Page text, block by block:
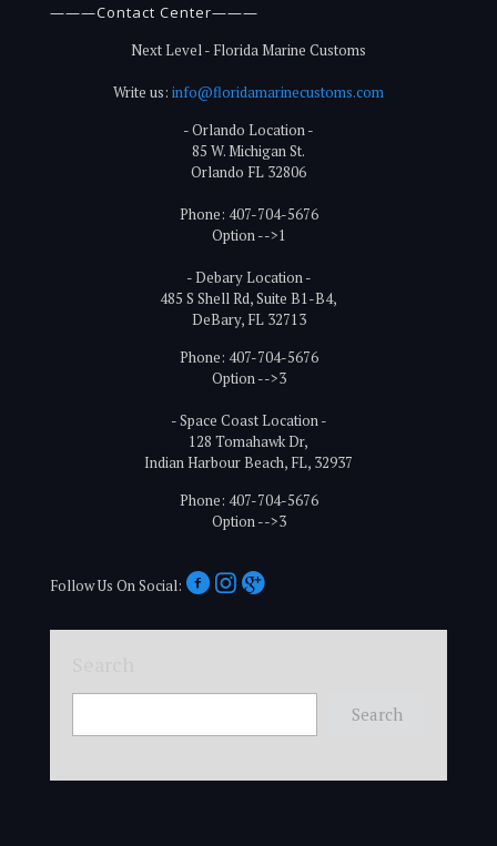
———Contact Center———
Next Level - Florida Marine Customs
Write us: info@floridamarinecustoms.com
- Orlando Location -
85 W. Michigan St.
Orlando FL 32806
Phone: 407-704-5676
Option -->1
- Debary Location -
485 S Shell Rd, Suite B1-B4,
DeBary, FL 32713
Phone: 407-704-5676
Option -->3
- Space Coast Location -
128 Tomahawk Dr,
Indian Harbour Beach, FL, 32937
Phone: 407-704-5676
Option -->3
Follow Us On Social:
Search